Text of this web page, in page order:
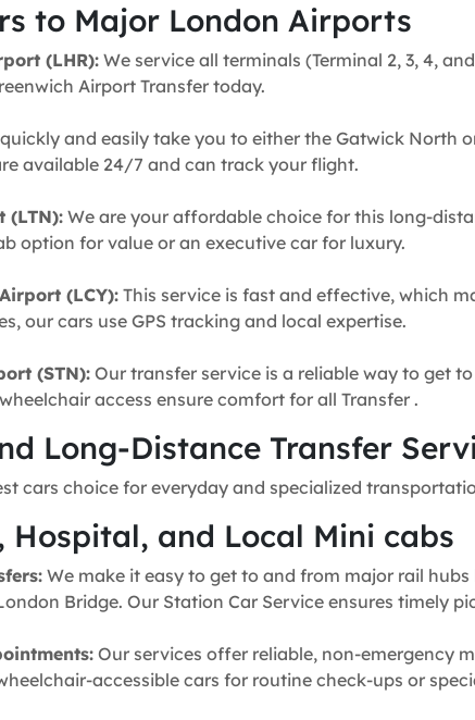
to Major London Airports
(LHR): We service all terminals (Terminal 2, 3, 4,
Airport Transfer today.
and easily take you to either the Gatwick North
available 24/7 and can track your flight.
(LTN): We are your affordable choice for this long-
option for value or an executive car for luxury.
(LCY): This service is fast and effective, which
our cars use GPS tracking and local expertise.
(STN): Our transfer service is a reliable way to get
access ensure comfort for all Transfer .
Long-Distance Transfer
cars choice for everyday and specialized
Hospital, and Local Mini cabs
We make it easy to get to and from major rail
Bridge. Our Station Car Service ensures timely
Our services offer reliable, non-emergency
accessible cars for routine check-ups or